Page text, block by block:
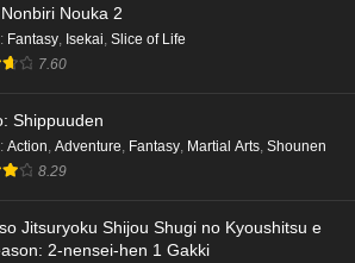
Nouka 2
: Fantasy, Isekai, Slice of Life
7.60
Shippuuden
: Action, Adventure, Fantasy, Martial Arts, Shounen
8.29
Jitsuryoku Shijou Shugi no Kyoushitsu e
2-nensei-hen 1 Gakki